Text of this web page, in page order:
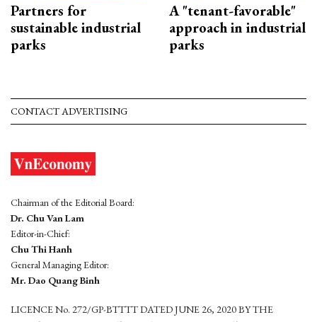
Partners for
sustainable industrial
parks
A "tenant-favorable"
approach in industrial
parks
CONTACT ADVERTISING
Chairman of the Editorial Board:
Dr. Chu Van Lam
Editor-in-Chief:
Chu Thi Hanh
General Managing Editor:
Mr. Dao Quang Binh
LICENCE No. 272/GP-BTTTT DATED JUNE 26, 2020 BY THE